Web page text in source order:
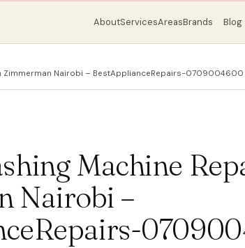
AboutServicesAreasBrands Blog
Zimmerman Nairobi – BestApplianceRepairs-0709004600
Machine
Nairobi –